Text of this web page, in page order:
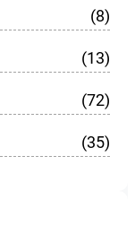
(8)
(13)
(72)
(35)